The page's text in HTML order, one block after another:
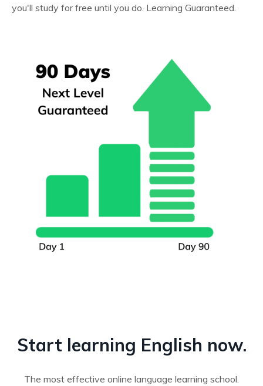
you'll study for free until you do. Learning Guaranteed.
Start learning English now.
The most effective online language learning school.